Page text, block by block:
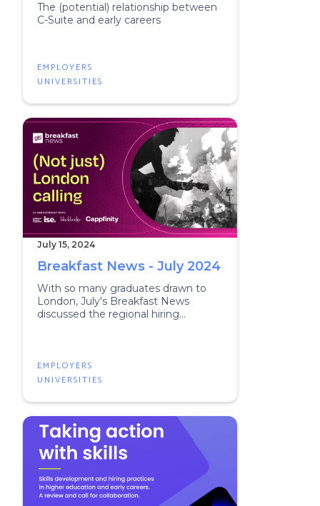
The (potential) relationship between
C-Suite and early careers
EMPLOYERS
UNIVERSITIES
July 15, 2024
Breakfast News - July 2024
With so many graduates drawn to
London, July's Breakfast News
discussed the regional hiring
EMPLOYERS
UNIVERSITIES